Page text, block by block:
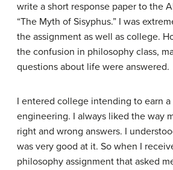
write a short response paper to the
“The Myth of Sisyphus.” I was
the assignment as well as college.
the confusion in philosophy class,
questions about life were answered.
I entered college intending to earn
engineering. I always liked the way
right and wrong answers. I
was very good at it. So when I
philosophy assignment that asked